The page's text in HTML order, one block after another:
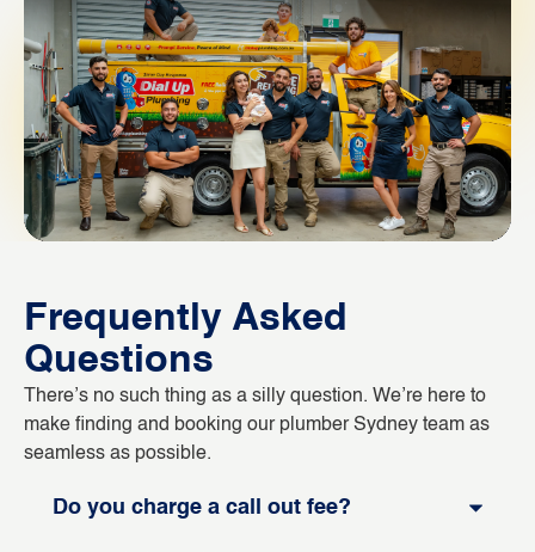
Frequently Asked
Questions
There’s no such thing as a silly question. We’re here to
make finding and booking our plumber Sydney team as
seamless as possible.
Do you charge a call out fee?